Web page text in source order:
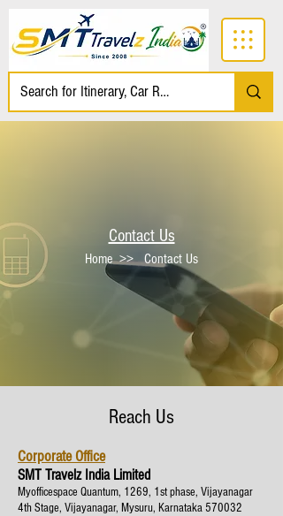
Contact Us
Home>> Contact Us
Reach Us
Corporate Office
SMT Travelz India Limited
Myofficespace Quantum, 1269, 1st phase, Vijayanagar
4th Stage, Vijayanagar, Mysuru, Karnataka 570032